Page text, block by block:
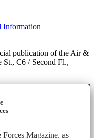
Information
publication of the Air &
St., C6 / Second Fl.,
Magazine, as